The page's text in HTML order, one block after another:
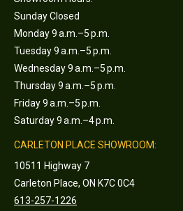
Sunday Closed
Monday 9 a.m.–5 p.m.
Tuesday 9 a.m.–5 p.m.
Wednesday 9 a.m.–5 p.m.
Thursday 9 a.m.–5 p.m.
Friday 9 a.m.–5 p.m.
Saturday 9 a.m.–4 p.m.
CARLETON PLACE SHOWROOM:
10511 Highway 7
Carleton Place, ON K7C 0C4
613-257-1226